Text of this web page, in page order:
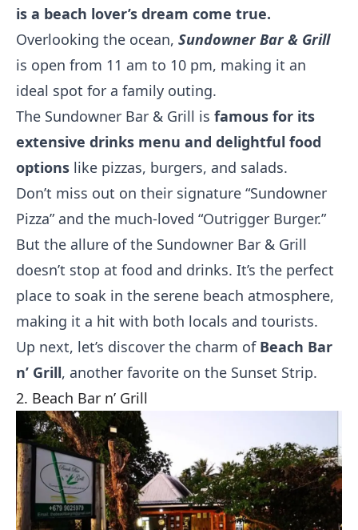
is a beach lover’s dream come true.
Overlooking the ocean, Sundowner Bar & Grill
is open from 11 am to 10 pm, making it an
ideal spot for a family outing.
The Sundowner Bar & Grill is famous for its
extensive drinks menu and delightful food
options like pizzas, burgers, and salads.
Don’t miss out on their signature “Sundowner
Pizza” and the much-loved “Outrigger Burger.”
But the allure of the Sundowner Bar & Grill
doesn’t stop at food and drinks. It’s the perfect
place to soak in the serene beach atmosphere,
making it a hit with both locals and tourists.
Up next, let’s discover the charm of Beach Bar
n’ Grill, another favorite on the Sunset Strip.
2. Beach Bar n’ Grill